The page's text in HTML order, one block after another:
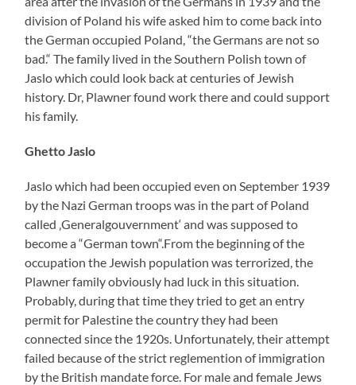
division of Poland his wife asked him to come back into
the German occupied Poland, “the Germans are not so
bad.“ The family lived in the Southern Polish town of
Jaslo which could look back at centuries of Jewish
history. Dr, Plawner found work there and could support
his family.
Ghetto Jaslo
Jaslo which had been occupied even on September 1939
by the Nazi German troops was in the part of Poland
called ‚Generalgouvernment‘ and was supposed to
become a “German town“.From the beginning of the
occupation the Jewish population was terrorized, the
Plawner family obviously had luck in this situation.
Probably, during that time they tried to get an entry
permit for Palestine the country they had been
connected since the 1920s. Unfortunately, their attempt
failed because of the strict reglemention of immigration
by the British mandate force. For male and female Jews